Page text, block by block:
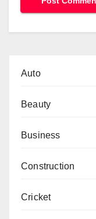
Auto
Beauty
Business
Construction
Cricket